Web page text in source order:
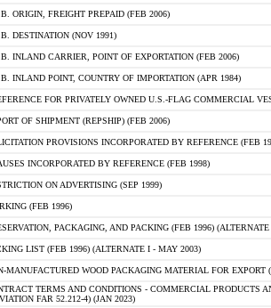
ORIGIN, FREIGHT PREPAID (FEB 2006)
DESTINATION (NOV 1991)
INLAND CARRIER, POINT OF EXPORTATION (FEB 2006)
INLAND POINT, COUNTRY OF IMPORTATION (APR 1984)
FOR PRIVATELY OWNED U.S.-FLAG COMMERCIAL
OF SHIPMENT (REPSHIP) (FEB 2006)
PROVISIONS INCORPORATED BY REFERENCE (FEB
INCORPORATED BY REFERENCE (FEB 1998)
ON ADVERTISING (SEP 1999)
(FEB 1996)
PACKAGING, AND PACKING (FEB 1996)
LIST (FEB 1996) (ALTERNATE I - MAY 2003)
MANUFACTURED WOOD PACKAGING MATERIAL FOR EXPORT
TERMS AND CONDITIONS - COMMERCIAL PRODUCTS
FAR 52.212-4) (JAN 2023)